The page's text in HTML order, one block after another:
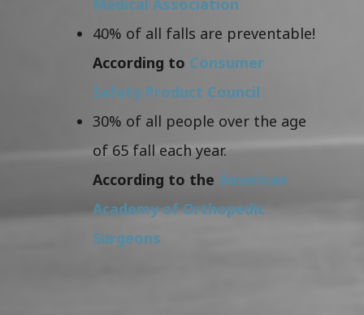
40% of all falls are preventable!
According to Consumer
Safety Product Council
30% of all people over the age
of 65 fall each year.
According to the American
Academy of Orthopedic
Surgeons